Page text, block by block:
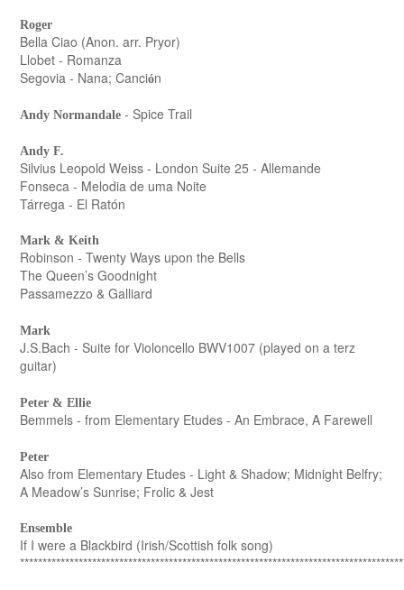
Roger
Bella Ciao (Anon. arr. Pryor)
Llobet - Romanza
Segovia - Nana; Canción
Andy Normandale- Spice Trail
Andy F.
Silvius Leopold Weiss - London Suite 25 - Allemande
Fonseca - Melodia de uma Noite
Tárrega - El Ratón
Mark & Keith
Robinson - Twenty Ways upon the Bells
The Queen’s Goodnight
Passamezzo & Galliard
Mark
J.S.Bach - Suite for Violoncello BWV1007 (played on a terz
guitar)
Peter & Ellie
Bemmels - from Elementary Etudes - An Embrace, A Farewell
Peter
Also from Elementary Etudes - Light & Shadow; Midnight Belfry;
A Meadow’s Sunrise; Frolic & Jest
Ensemble
If I were a Blackbird (Irish/Scottish folk song)